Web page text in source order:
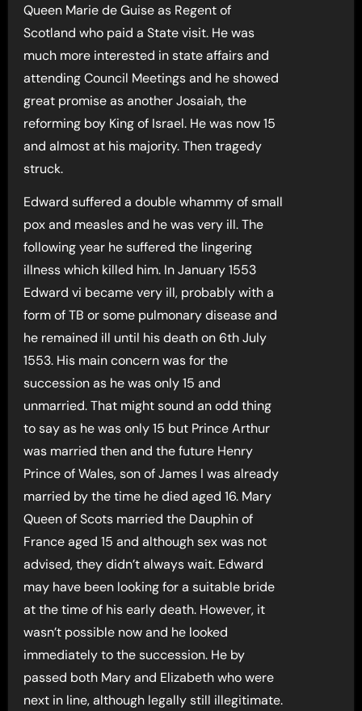
Queen Marie de Guise as Regent of
Scotland who paid a State visit. He was
much more interested in state affairs and
attending Council Meetings and he showed
great promise as another Josaiah, the
reforming boy King of Israel. He was now 15
and almost at his majority. Then tragedy
struck.
Edward suffered a double whammy of small
pox and measles and he was very ill. The
following year he suffered the lingering
illness which killed him. In January 1553
Edward vi became very ill, probably with a
form of TB or some pulmonary disease and
he remained ill until his death on 6th July
1553. His main concern was for the
succession as he was only 15 and
unmarried. That might sound an odd thing
to say as he was only 15 but Prince Arthur
was married then and the future Henry
Prince of Wales, son of James I was already
married by the time he died aged 16. Mary
Queen of Scots married the Dauphin of
France aged 15 and although sex was not
advised, they didn’t always wait. Edward
may have been looking for a suitable bride
at the time of his early death. However, it
wasn’t possible now and he looked
immediately to the succession. He by
passed both Mary and Elizabeth who were
next in line, although legally still illegitimate.